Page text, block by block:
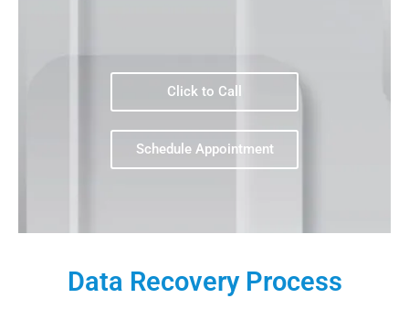
Click to Call
Schedule Appointment
Data Recovery Process